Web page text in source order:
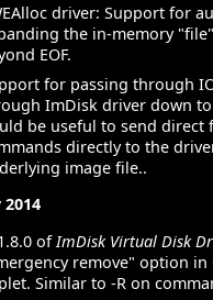
driver: Support for
the in-memory
EOF.
for passing through
ImDisk driver down
be useful to send direct
directly to the
image file..
of ImDisk Virtual Disk
remove" option in
Similar to -R on